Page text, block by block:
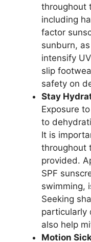
throughout
including
factor
sunburn,
intensify
slip
safety on
Stay
Exposure
to
It is
throughout
provided.
SPF
swimming,
Seeking
particularly
also help
Motion